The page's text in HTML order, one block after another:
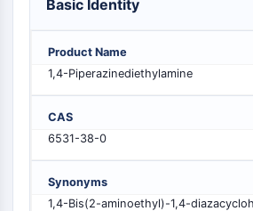
PIKfyve
PIN1
PDK-1
PTEN
PI4K
DNA-PK
ATM/ATR
GSK-3
AMPK
mTOR
Basic Identity
Product Name
1,4-Piperazinediethylamine
CAS
6531-38-0
Synonyms
1,4-Bis(2-aminoethyl)-1,4-